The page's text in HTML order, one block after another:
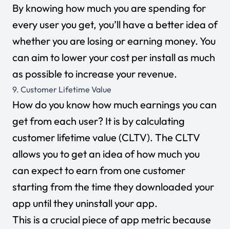
By knowing how much you are spending for
every user you get, you’ll have a better idea of
whether you are losing or earning money. You
can aim to lower your cost per install as much
as possible to increase your revenue.
9. Customer Lifetime Value
How do you know how much earnings you can
get from each user? It is by calculating
customer lifetime value (CLTV). The CLTV
allows you to get an idea of how much you
can expect to earn from one customer
starting from the time they downloaded your
app until they uninstall your app.
This is a crucial piece of app metric because